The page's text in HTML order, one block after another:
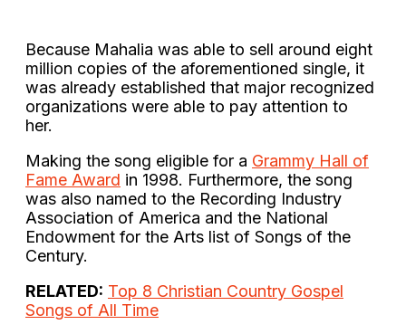
Because Mahalia was able to sell around eight
million copies of the aforementioned single, it
was already established that major recognized
organizations were able to pay attention to
her.
Making the song eligible for a Grammy Hall of
Fame Award in 1998. Furthermore, the song
was also named to the Recording Industry
Association of America and the National
Endowment for the Arts list of Songs of the
Century.
RELATED: Top 8 Christian Country Gospel
Songs of All Time